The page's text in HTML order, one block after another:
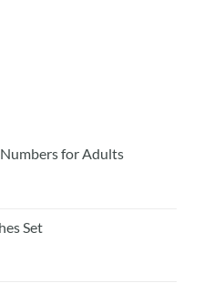
for Adults
Set